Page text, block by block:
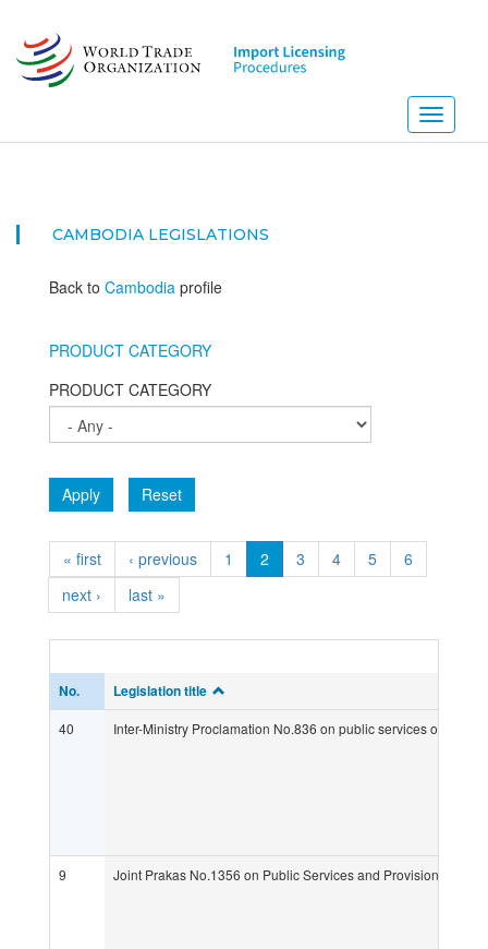
main
content
Toggle
CAMBODIA LEGISLATIONS
Back to Cambodia profile
PRODUCT CATEGORY
PRODUCT CATEGORY
Apply Reset
« first ‹ previous 1 2 3 4 5
6
next ›
last »
No. Legislation title
40 Inter-Ministry Proclamation No.836 on public services of MAFF
9 Joint Prakas No.1356 on Public Services and Provisional